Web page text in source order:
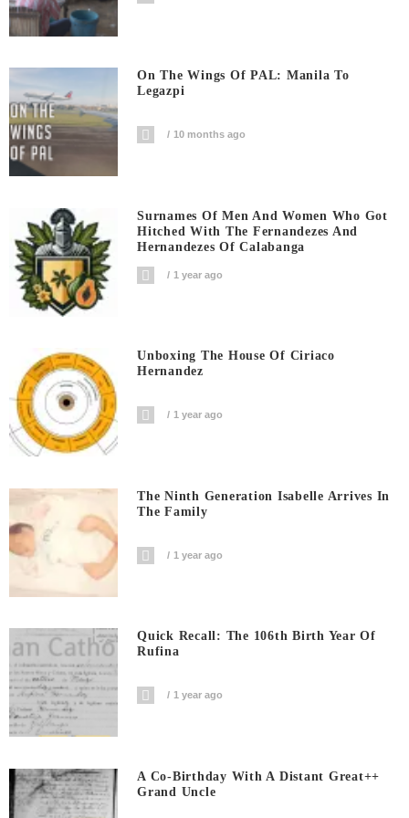
On The Wings Of PAL: Manila To
Legazpi
10 months ago
Surnames Of Men And Women Who Got
Hitched With The Fernandezes And
Hernandezes Of Calabanga
1 year ago
Unboxing The House Of Ciriaco
Hernandez
1 year ago
The Ninth Generation Isabelle Arrives In
The Family
1 year ago
Quick Recall: The 106th Birth Year Of
Rufina
1 year ago
A Co-Birthday With A Distant Great++
Grand Uncle